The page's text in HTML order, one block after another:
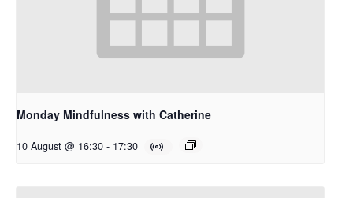
Monday Mindfulness with Catherine
10 August @ 16:30 - 17:30